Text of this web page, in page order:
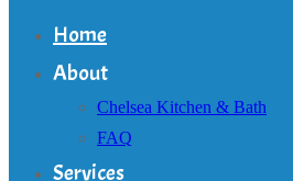
Home
About
Chelsea Kitchen & Bath
FAQ
Services